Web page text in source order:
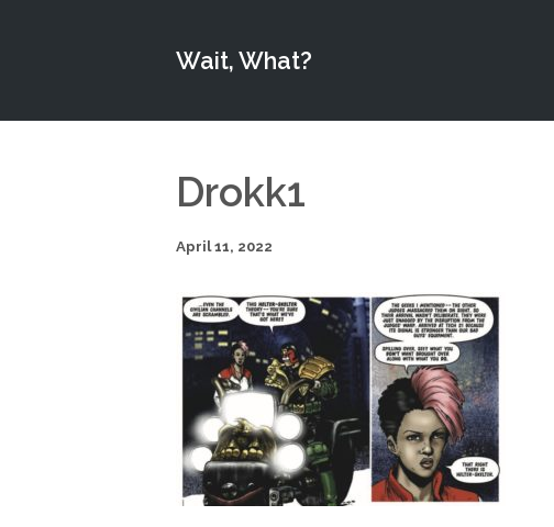
Wait, What?
Drokk1
April 11, 2022